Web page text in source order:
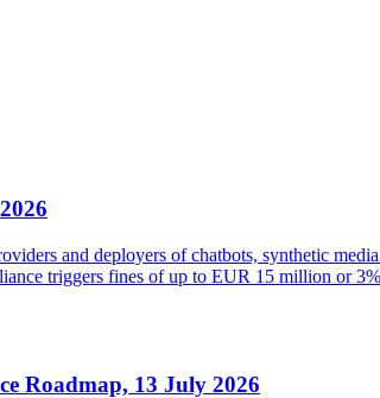
and deployers of chatbots, synthetic
triggers fines of up to EUR 15 million or
Roadmap, 13 July 2026